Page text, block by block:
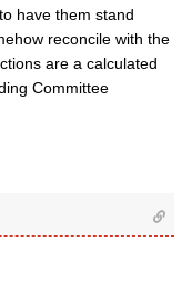
have them stand
reconcile with the
are a calculated
Committee